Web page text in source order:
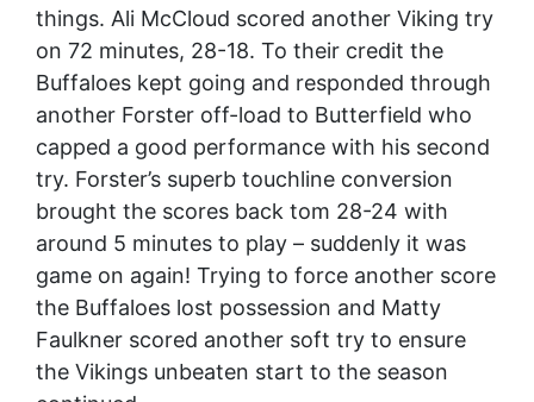
things. Ali McCloud scored another Viking try
on 72 minutes, 28-18. To their credit the
Buffaloes kept going and responded through
another Forster off-load to Butterfield who
capped a good performance with his second
try. Forster’s superb touchline conversion
brought the scores back tom 28-24 with
around 5 minutes to play – suddenly it was
game on again! Trying to force another score
the Buffaloes lost possession and Matty
Faulkner scored another soft try to ensure
the Vikings unbeaten start to the season